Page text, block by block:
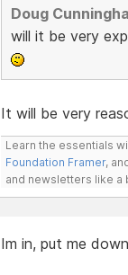
Doug
will it be very
It will be very
Learn the essentials
Foundation Framer,
and newsletters like a
Im in, put me